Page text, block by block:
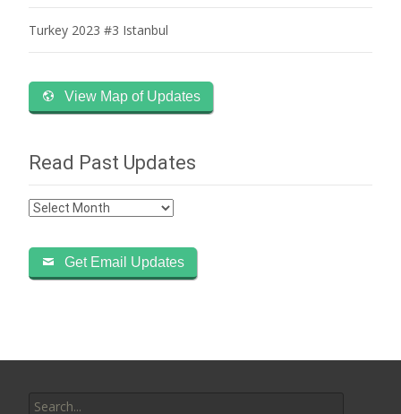
Turkey 2023 #3 Istanbul
View Map of Updates
Read Past Updates
Read
Updates
Get Email Updates